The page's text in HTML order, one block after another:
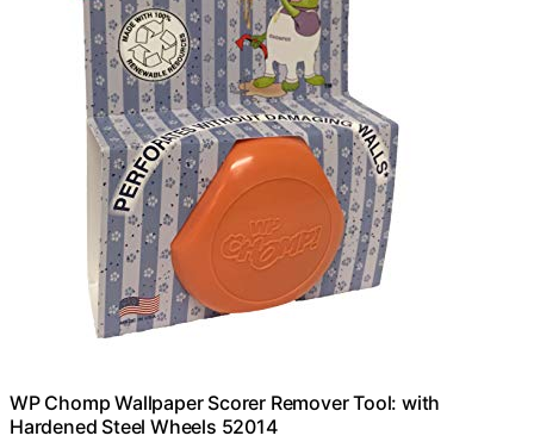
WP Chomp Wallpaper Scorer Remover Tool: with
Hardened Steel Wheels 52014